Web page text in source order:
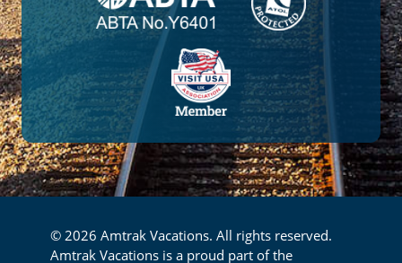
© 2026 Amtrak Vacations. All rights reserved.
Amtrak Vacations is a proud part of the